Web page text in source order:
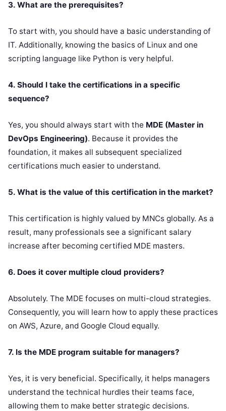
3. What are the prerequisites?
To start with, you should have a basic understanding of
IT. Additionally, knowing the basics of Linux and one
scripting language like Python is very helpful.
4. Should I take the certifications in a specific
sequence?
Yes, you should always start with the MDE (Master in
DevOps Engineering). Because it provides the
foundation, it makes all subsequent specialized
certifications much easier to understand.
5. What is the value of this certification in the market?
This certification is highly valued by MNCs globally. As a
result, many professionals see a significant salary
increase after becoming certified MDE masters.
6. Does it cover multiple cloud providers?
Absolutely. The MDE focuses on multi-cloud strategies.
Consequently, you will learn how to apply these practices
on AWS, Azure, and Google Cloud equally.
7. Is the MDE program suitable for managers?
Yes, it is very beneficial. Specifically, it helps managers
understand the technical hurdles their teams face,
allowing them to make better strategic decisions.